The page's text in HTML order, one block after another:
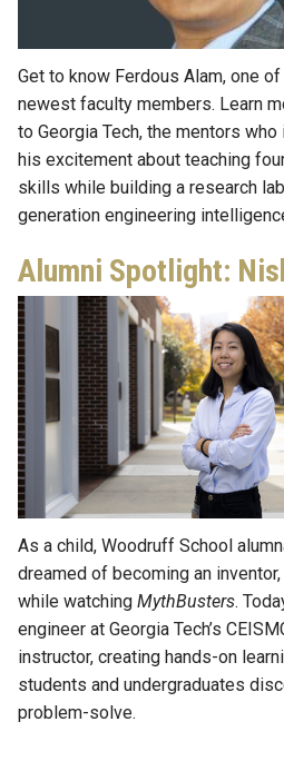
Get to know Ferdous Alam, one
newest faculty members. Learn
to Georgia Tech, the mentors
his excitement about teaching
skills while building a research
generation engineering
Alumni Spotlight:
As a child, Woodruff School
dreamed of becoming an
while watching MythBusters.
engineer at Georgia Tech’s
instructor, creating hands-on
students and undergraduates
problem-solve.